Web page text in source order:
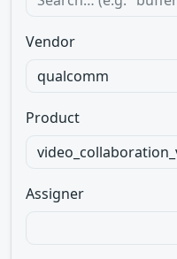
Vendor
Product
Assigner